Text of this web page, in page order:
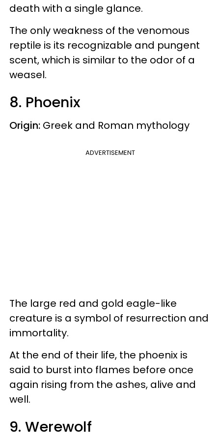
death with a single glance.
The only weakness of the venomous
reptile is its recognizable and pungent
scent, which is similar to the odor of a
weasel.
8. Phoenix
Origin: Greek and Roman mythology
ADVERTISEMENT
The large red and gold eagle-like
creature is a symbol of resurrection and
immortality.
At the end of their life, the phoenix is
said to burst into flames before once
again rising from the ashes, alive and
well.
9. Werewolf